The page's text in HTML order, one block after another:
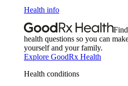
Health info
health questions so you can
yourself and your family.
Explore GoodRx Health
Health conditions